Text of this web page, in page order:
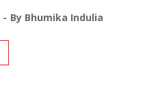
By Bhumika Indulia